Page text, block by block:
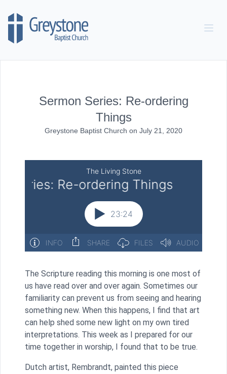
Sermon Series: Re-ordering
Things
Greystone Baptist Church on July 21, 2020
The Scripture reading this morning is one most of
us have read over and over again. Sometimes our
familiarity can prevent us from seeing and hearing
something new. When this happens, I find that art
can help shed some new light on my own tired
interpretations. This week as I prepared for our
time together in worship, I found that to be true.
Dutch artist, Rembrandt, painted this piece